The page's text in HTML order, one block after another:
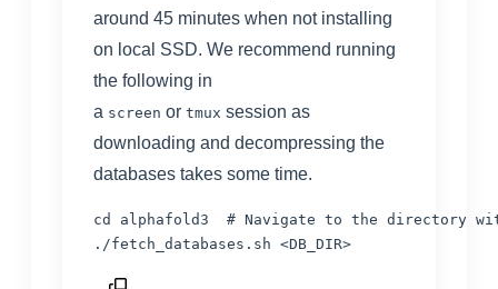
around 45 minutes when not installing
on local SSD. We recommend running
the following in
a screen or tmux session as
downloading and decompressing the
databases takes some time.
cd alphafold3 # Navigate to the directory
./fetch_databases.sh <DB_DIR>